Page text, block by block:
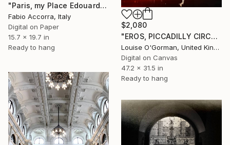
"Paris, my Place Edouard VII 3of3" Photograph
Fabio Accorra, Italy
Digital on Paper
15.7 x 19.7 in
Ready to hang
$2,080
"EROS, PICCADILLY CIRCUS - (large dibond)" Photograph
Louise O'Gorman, United Kingdom
Digital on Canvas
47.2 x 31.5 in
Ready to hang